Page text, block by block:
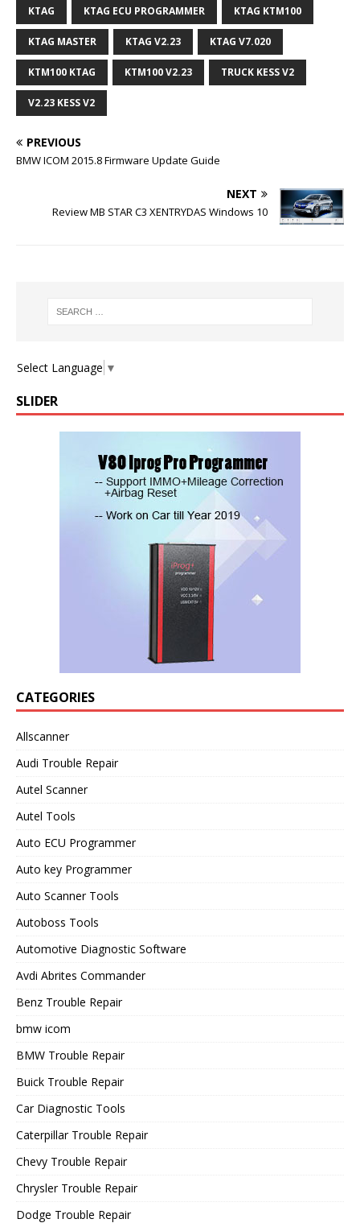
KTAG KTAG ECU PROGRAMMER KTAG KTM100
KTAG MASTER KTAG V2.23 KTAG V7.020
KTM100 KTAG KTM100 V2.23 TRUCK KESS V2
V2.23 KESS V2
PREVIOUS
BMW ICOM 2015.8 Firmware Update Guide
NEXT
Review MB STAR C3 XENTRYDAS Windows 10
Select Language ▼
SLIDER
CATEGORIES
Allscanner
Audi Trouble Repair
Autel Scanner
Autel Tools
Auto ECU Programmer
Auto key Programmer
Auto Scanner Tools
Autoboss Tools
Automotive Diagnostic Software
Avdi Abrites Commander
Benz Trouble Repair
bmw icom
BMW Trouble Repair
Buick Trouble Repair
Car Diagnostic Tools
Caterpillar Trouble Repair
Chevy Trouble Repair
Chrysler Trouble Repair
Dodge Trouble Repair